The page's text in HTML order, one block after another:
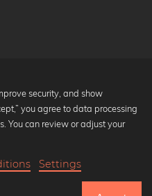
security, and show
you agree to data processing
You can review or adjust your
Settings